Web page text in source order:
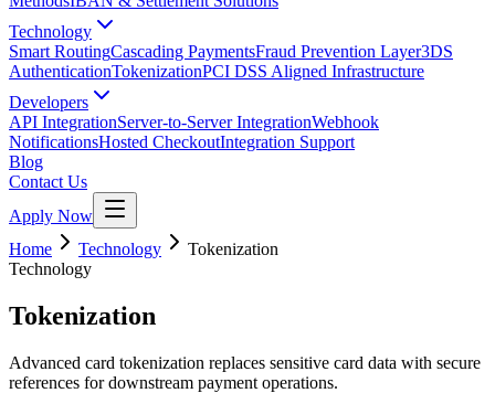
Technology
Smart RoutingCascading PaymentsFraud Prevention Layer3DS
AuthenticationTokenizationPCI DSS Aligned Infrastructure
Developers
API IntegrationServer-to-Server IntegrationWebhook
NotificationsHosted CheckoutIntegration Support
Blog
Contact Us
Apply Now
Home
Technology
Tokenization
Technology
Tokenization
Advanced card tokenization replaces sensitive card data with secure
references for downstream payment operations.